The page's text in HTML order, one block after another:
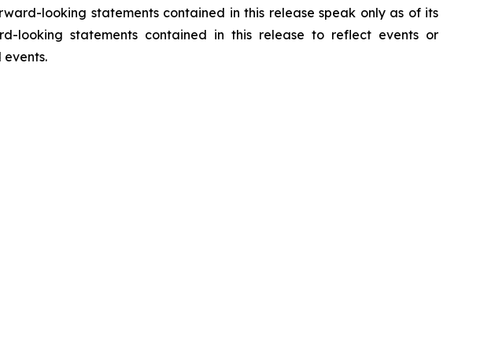
looking statements contained in this release speak only as of its
looking statements contained in this release to reflect events or